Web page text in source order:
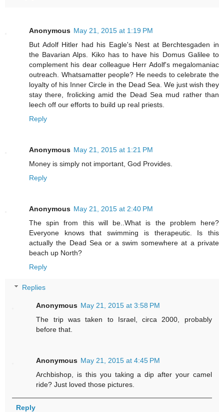
Anonymous May 21, 2015 at 1:19 PM
But Adolf Hitler had his Eagle's Nest at Berchtesgaden in
the Bavarian Alps. Kiko has to have his Domus Galilee to
complement his dear colleague Herr Adolf's megalomaniac
outreach. Whatsamatter people? He needs to celebrate the
loyalty of his Inner Circle in the Dead Sea. We just wish they
stay there, frolicking amid the Dead Sea mud rather than
leech off our efforts to build up real priests.
Reply
Anonymous May 21, 2015 at 1:21 PM
Money is simply not important, God Provides.
Reply
Anonymous May 21, 2015 at 2:40 PM
The spin from this will be..What is the problem here?
Everyone knows that swimming is therapeutic. Is this
actually the Dead Sea or a swim somewhere at a private
beach up North?
Reply
Replies
Anonymous May 21, 2015 at 3:58 PM
The trip was taken to Israel, circa 2000, probably
before that.
Anonymous May 21, 2015 at 4:45 PM
Archbishop, is this you taking a dip after your camel
ride? Just loved those pictures.
Reply